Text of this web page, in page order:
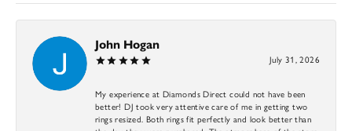
John Hogan
July 31, 2026
My experience at Diamonds Direct could not have been
better! DJ took very attentive care of me in getting two
rings resized. Both rings fit perfectly and look better than